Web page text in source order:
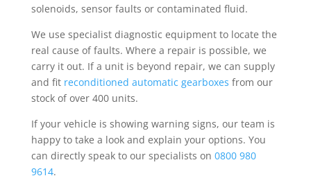
solenoids, sensor faults or contaminated fluid.
We use specialist diagnostic equipment to locate the
real cause of faults. Where a repair is possible, we
carry it out. If a unit is beyond repair, we can supply
and fit reconditioned automatic gearboxes from our
stock of over 400 units.
If your vehicle is showing warning signs, our team is
happy to take a look and explain your options. You
can directly speak to our specialists on 0800 980
9614.